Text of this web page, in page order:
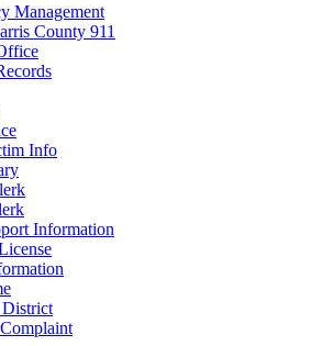
Management
County 911
Info
Information